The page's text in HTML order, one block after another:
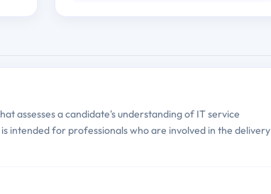
assesses a candidate's understanding of IT service
intended for professionals who are involved in the delivery